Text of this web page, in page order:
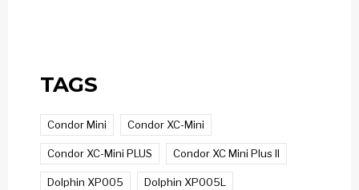
TAGS
Condor Mini Condor XC-Mini
Condor XC-Mini PLUS Condor XC Mini Plus II
Dolphin XP005 Dolphin XP005L